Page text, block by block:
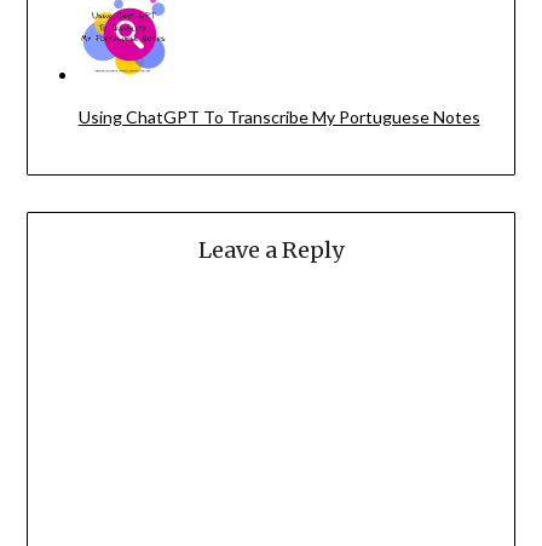
Using ChatGPT To Transcribe My Portuguese Notes
Leave a Reply